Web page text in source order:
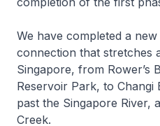
We have completed a
connection that stretches
Singapore, from Rower’s
Reservoir Park, to Changi
past the Singapore River,
Creek.